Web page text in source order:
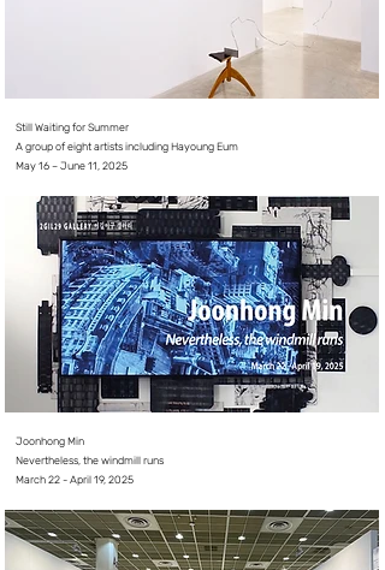
Still Waiting for Summer
A group of eight artists ​including Hayoung Eum
May 16 – June 11, 2025
Joonhong Min
Nevertheless, the windmill runs
March 22 - April 19, 2025